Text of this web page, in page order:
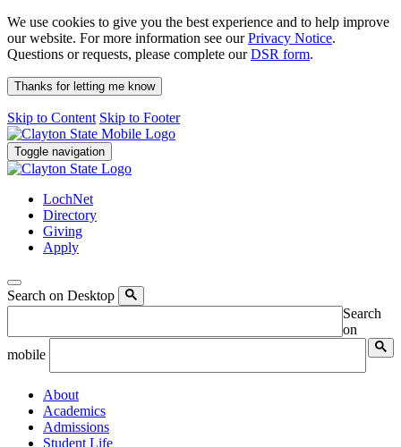
We use cookies to give you the best experience and to help improve
our website. For more information see ourPrivacy Notice.
Questions or requests, please complete ourDSR form.
Thanks for letting me know
Skip to Content Skip to Footer
Toggle navigation
LochNet
Directory
Giving
Apply
Search on Desktop
Search
on
mobile
About
Academics
Admissions
Student Life